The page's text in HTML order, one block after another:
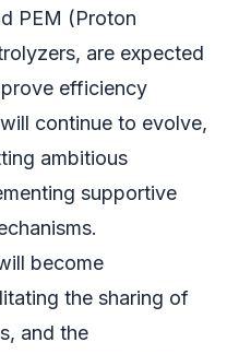
PEM (Proton
are expected
efficiency
continue to evolve,
ambitious
supportive
become
the sharing of
and the